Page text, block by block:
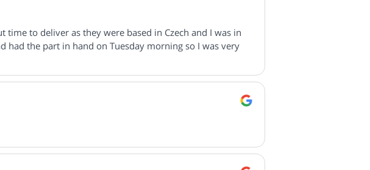
time to deliver as they were based in Czech and I was in
had the part in hand on Tuesday morning so I was very